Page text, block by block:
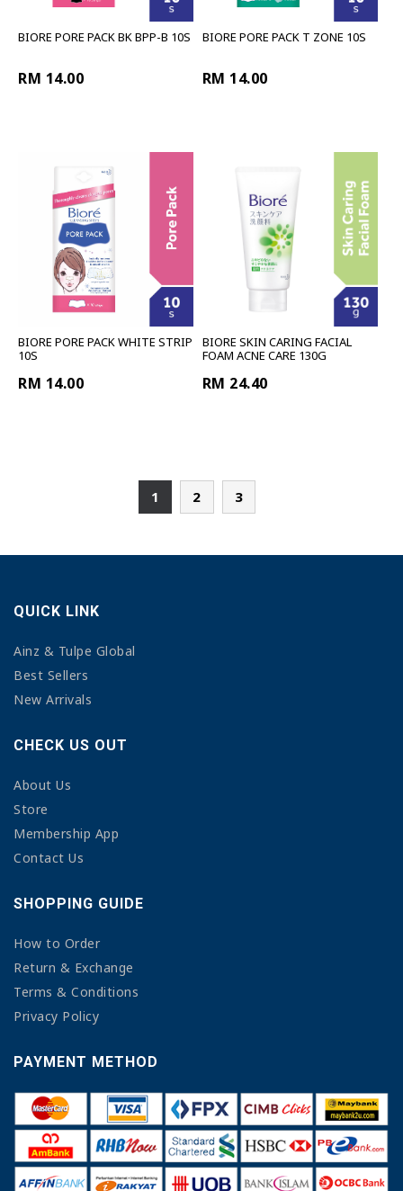
BIORE PORE PACK BK BPP-B 10S
RM 14.00
BIORE PORE PACK T ZONE 10S
RM 14.00
BIORE PORE PACK WHITE STRIP
10S
RM 14.00
BIORE SKIN CARING FACIAL
FOAM ACNE CARE 130G
RM 24.40
1 2 3
QUICK LINK
Ainz & Tulpe Global
Best Sellers
New Arrivals
CHECK US OUT
About Us
Store
Membership App
Contact Us
SHOPPING GUIDE
How to Order
Return & Exchange
Terms & Conditions
Privacy Policy
PAYMENT METHOD